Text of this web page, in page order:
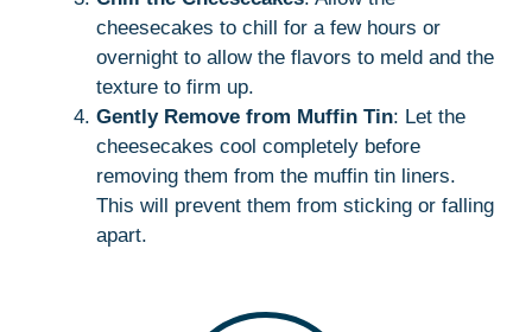
cheesecakes to chill for a few hours or
overnight to allow the flavors to meld and the
texture to firm up.
Gently Remove from Muffin Tin: Let the
cheesecakes cool completely before
removing them from the muffin tin liners.
This will prevent them from sticking or falling
apart.